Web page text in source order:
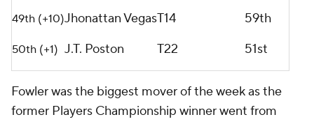
49th (+10)Jhonattan VegasT14 59th
50th (+1) J.T. Poston T22 51st
Fowler was the biggest mover of the week as the
former Players Championship winner went from